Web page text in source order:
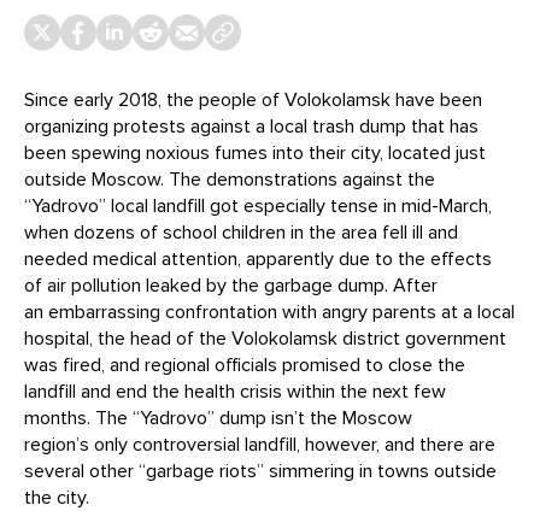
Since early 2018, the people of Volokolamsk have been
organizing protests against a local trash dump that has
been spewing noxious fumes into their city, located just
outside Moscow. The demonstrations against the
“Yadrovo” local landfill got especially tense in mid-March,
when dozens of school children in the area fell ill and
needed medical attention, apparently due to the effects
of air pollution leaked by the garbage dump. After
an embarrassing confrontation with angry parents at a local
hospital, the head of the Volokolamsk district government
was fired, and regional officials promised to close the
landfill and end the health crisis within the next few
months. The “Yadrovo” dump isn’t the Moscow
region’s only controversial landfill, however, and there are
several other “garbage riots” simmering in towns outside
the city.